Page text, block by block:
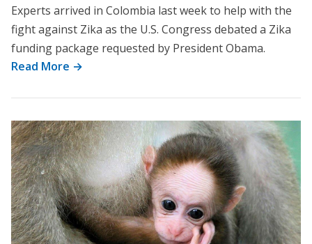
Experts arrived in Colombia last week to help with the
fight against Zika as the U.S. Congress debated a Zika
funding package requested by President Obama.
Read More →